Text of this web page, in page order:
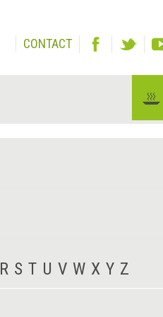
CONTACT
R S T U V W X Y Z